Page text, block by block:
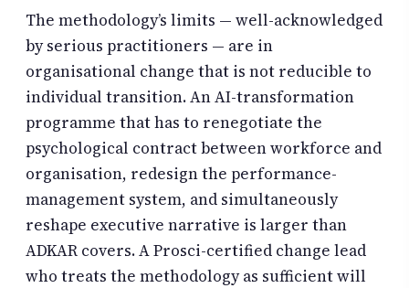
The methodology’s limits — well-acknowledged
by serious practitioners — are in
organisational change that is not reducible to
individual transition. An AI-transformation
programme that has to renegotiate the
psychological contract between workforce and
organisation, redesign the performance-
management system, and simultaneously
reshape executive narrative is larger than
ADKAR covers. A Prosci-certified change lead
who treats the methodology as sufficient will